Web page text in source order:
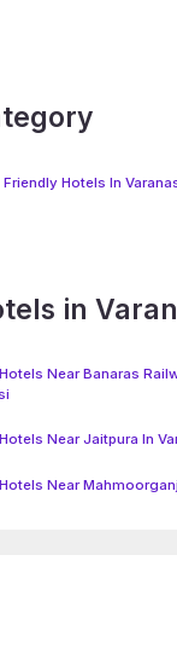
Hotels In
in
Near Banaras
Near Jaitpura In
Near